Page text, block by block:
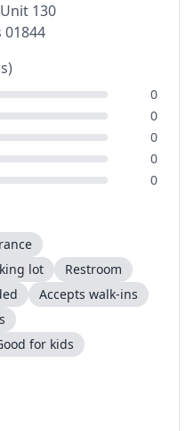
130
01844
0
0
0
0
0
lot
Restroom
Accepts walk-ins
for kids